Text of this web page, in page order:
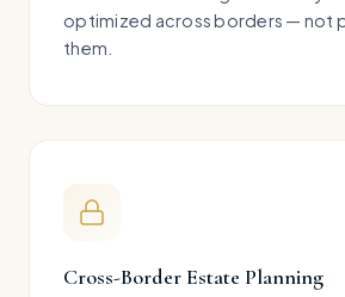
optimized across borders — not
them.
Cross-Border Estate Planning